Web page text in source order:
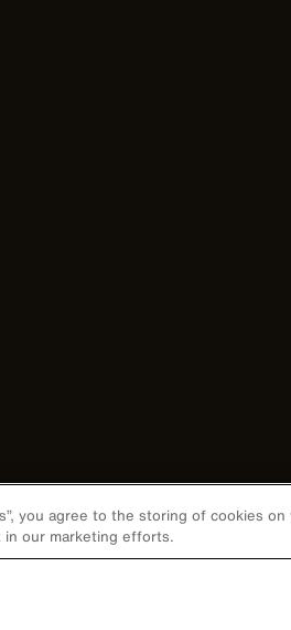
you agree to the storing of cookies
in our marketing efforts.